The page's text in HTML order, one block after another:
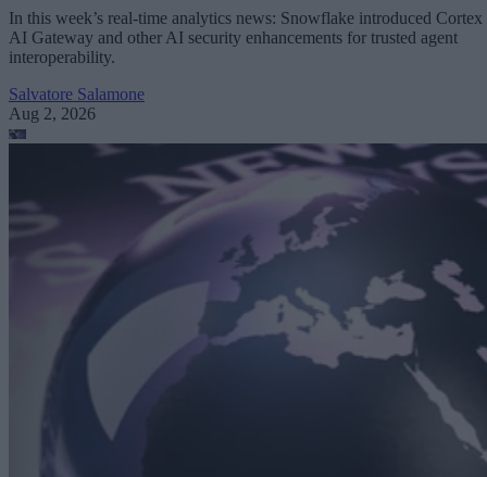
In this week’s real-time analytics news: Snowflake introduced Cortex
AI Gateway and other AI security enhancements for trusted agent
interoperability.
Salvatore Salamone
Aug 2, 2026